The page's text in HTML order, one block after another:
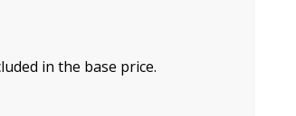
in the base price.